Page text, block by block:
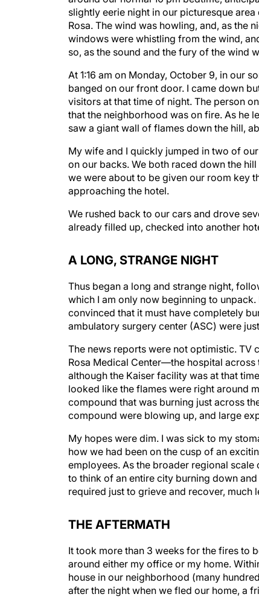
slightly eerie night in our picturesque
Rosa. The wind was howling, and, as the
windows were whistling from the wind,
so, as the sound and the fury of the wind
At 1:16 am on Monday, October 9, in our
banged on our front door. I came down
visitors at that time of night. The person
that the neighborhood was on fire. As he
saw a giant wall of flames down the hill,
My wife and I quickly jumped in two of
on our backs. We both raced down the
we were about to be given our room key
approaching the hotel.
We rushed back to our cars and drove
already filled up, checked into another
A LONG, STRANGE NIGHT
Thus began a long and strange night,
which I am only now beginning to
convinced that it must have completely
ambulatory surgery center (ASC) were
The news reports were not optimistic. TV
Rosa Medical Center—the hospital
although the Kaiser facility was at that
looked like the flames were right around
compound that was burning just across
compound were blowing up, and large
My hopes were dim. I was sick to my
how we had been on the cusp of an
employees. As the broader regional
to think of an entire city burning down
required just to grieve and recover, much
THE AFTERMATH
It took more than 3 weeks for the fires to
around either my office or my home.
house in our neighborhood (many
after the night when we fled our home, a